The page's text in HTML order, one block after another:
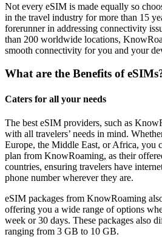
Not every eSIM is made equally so
in the travel industry for more than 15
forerunner in addressing connectivity
than 200 worldwide locations,
smooth connectivity for you and your
What are the Benefits of
Caters for all your needs
The best eSIM providers, such as
with all travelers’ needs in mind.
Europe, the Middle East, or Africa, you
plan from KnowRoaming, as their
countries, ensuring travelers have
phone number wherever they are.
eSIM packages from KnowRoaming
offering you a wide range of options
week or 30 days. These packages also
ranging from 3 GB to 10 GB.